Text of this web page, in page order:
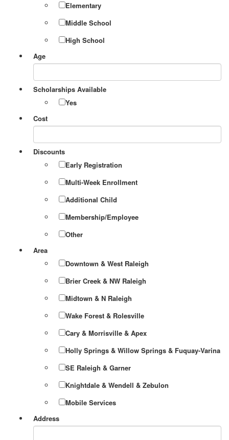
Elementary
Middle School
High School
Age
Scholarships Available
Yes
Cost
Discounts
Early Registration
Multi-Week Enrollment
Additional Child
Membership/Employee
Other
Area
Downtown & West Raleigh
Brier Creek & NW Raleigh
Midtown & N Raleigh
Wake Forest & Rolesville
Cary & Morrisville & Apex
Holly Springs & Willow Springs & Fuquay-Varina
SE Raleigh & Garner
Knightdale & Wendell & Zebulon
Mobile Services
Address